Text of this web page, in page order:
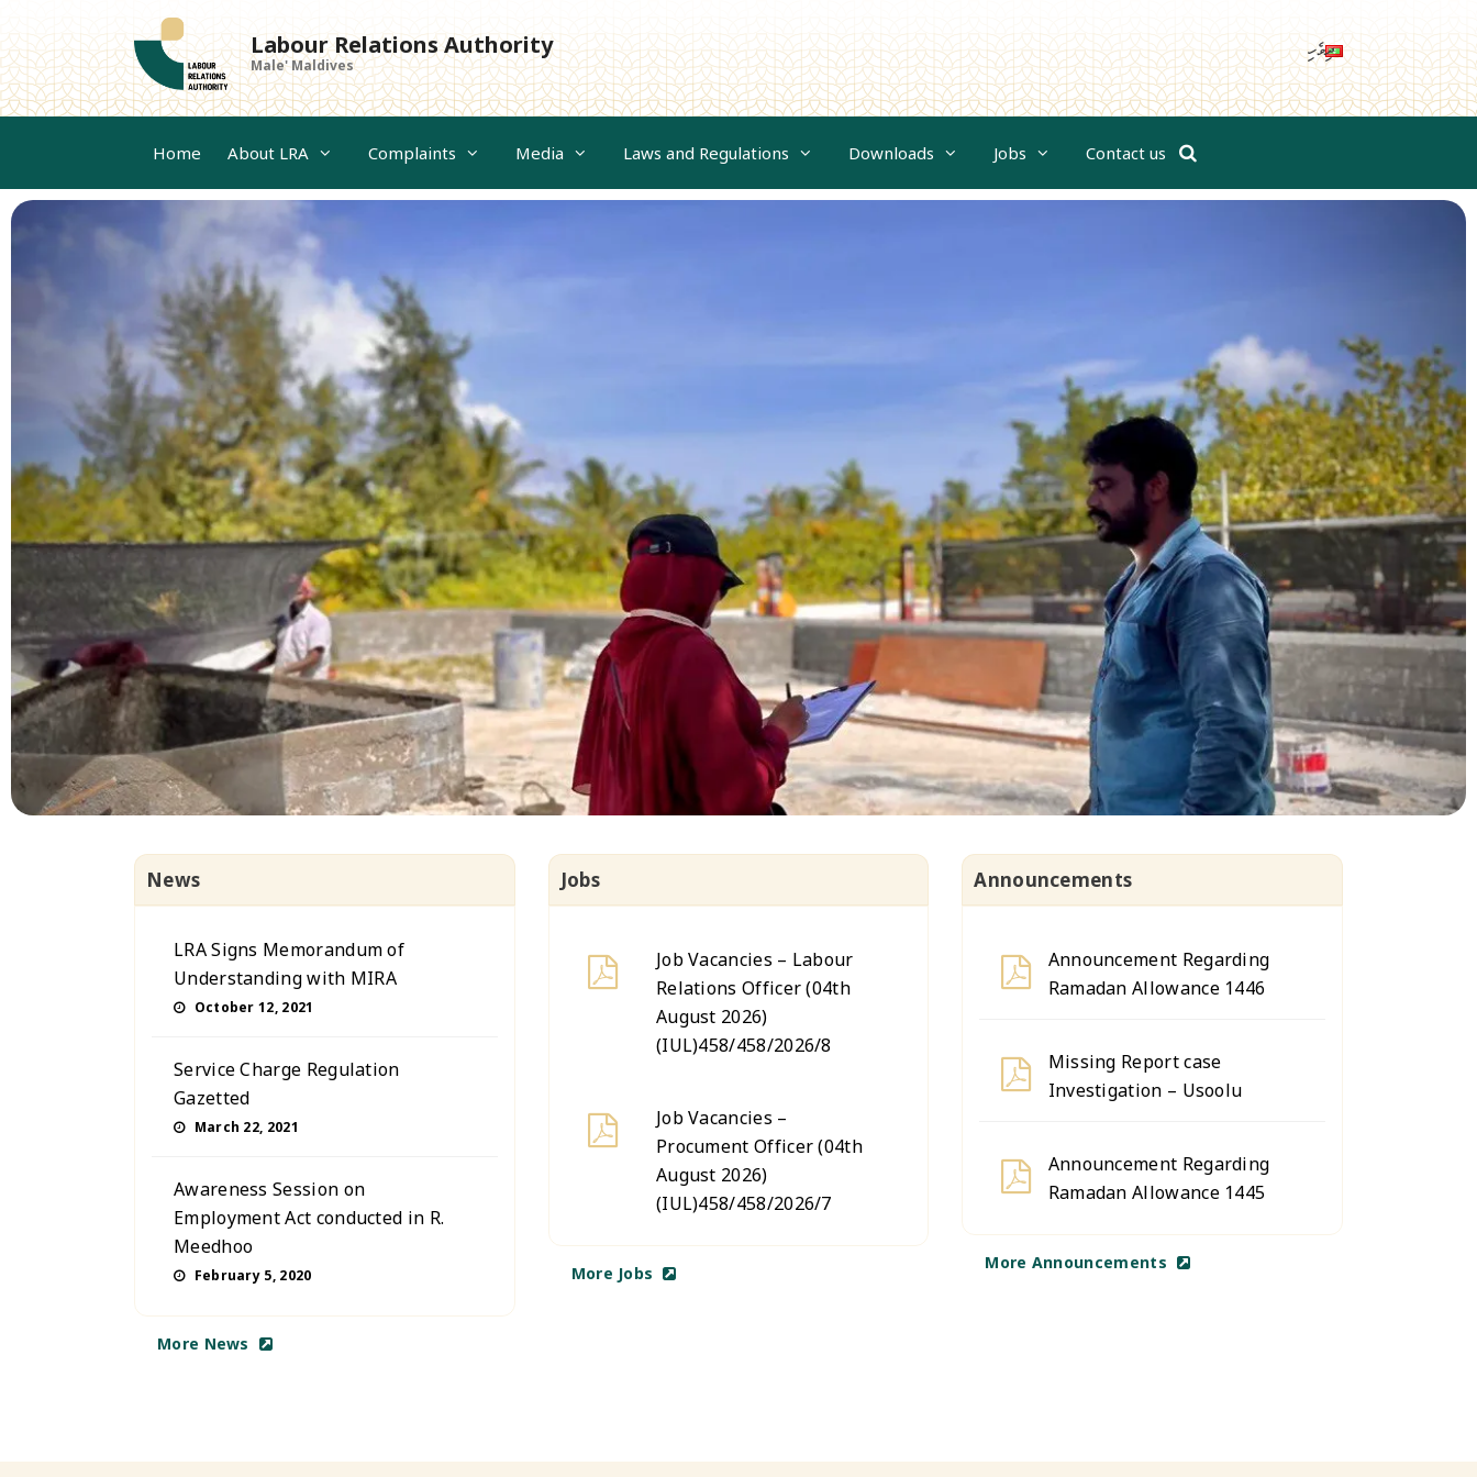
to
content
ދިވެހި Labour Relations Authority
Male' Maldives
Home About LRA Complaints Media Laws and Regulations Downloads Jobs Contact us
News
LRA Signs Memorandum of
Understanding with MIRA
October 12, 2021
Service Charge Regulation
Gazetted
March 22, 2021
Awareness Session on
Employment Act conducted in R.
Meedhoo
February 5, 2020
More News
Jobs
Job Vacancies – Labour
Relations Officer (04th
August 2026)
(IUL)458/458/2026/8
Job Vacancies –
Procument Officer (04th
August 2026)
(IUL)458/458/2026/7
More Jobs
Announcements
Announcement Regarding
Ramadan Allowance 1446
Missing Report case
Investigation – Usoolu
Announcement Regarding
Ramadan Allowance 1445
More Announcements